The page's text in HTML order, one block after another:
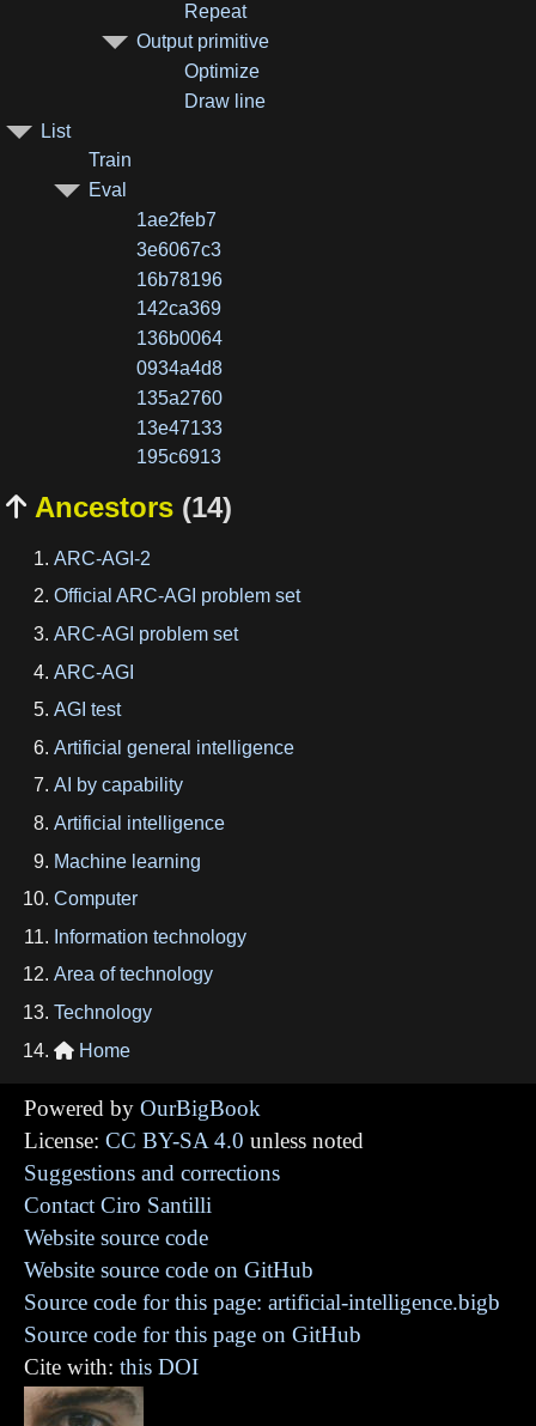
Repeat
Output primitive
Optimize
Draw line
List
Train
Eval
1ae2feb7
3e6067c3
16b78196
142ca369
136b0064
0934a4d8
135a2760
13e47133
195c6913
 Ancestors (14)
ARC-AGI-2
Official ARC-AGI problem set
ARC-AGI problem set
ARC-AGI
AGI test
Artificial general intelligence
AI by capability
Artificial intelligence
Machine learning
Computer
Information technology
Area of technology
Technology
 Home
Powered by OurBigBook
License: CC BY-SA 4.0 unless noted
Suggestions and corrections
Contact Ciro Santilli
Website source code
Website source code on GitHub
Source code for this page: artificial-intelligence.bigb
Source code for this page on GitHub
Cite with: this DOI